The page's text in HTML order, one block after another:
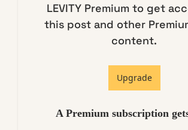
LEVITY Premium to get
this post and other
content.
Upgrade
A Premium subscription